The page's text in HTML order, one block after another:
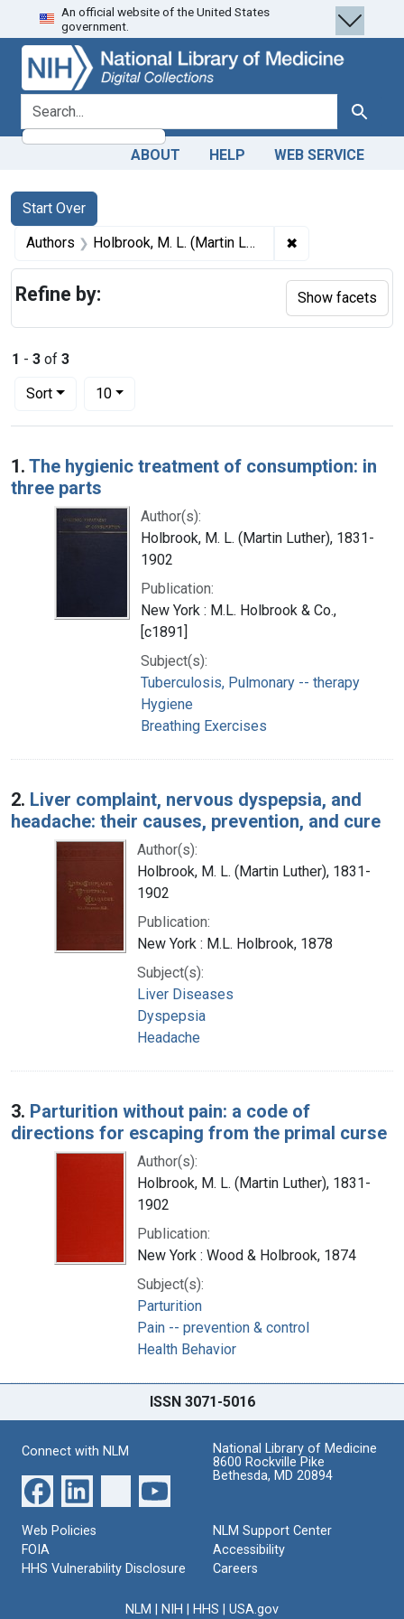
Skip
to
search
Skip to
main
content
Skip
to
first
result
An official website of the United States
government.
search for Search
ABOUT HELP WEB SERVICE
Search
Search Constraints
Start Over
You searched for:
Authors Holbrook, M. L. (Martin Luther), 1831-1902 ✖
1 - 3 of 3
Sort
Number of results to display per page
10per page
Search Results
1. The hygienic treatment of consumption: in
three parts
Author(s):
Holbrook, M. L. (Martin Luther), 1831-
1902
Publication:
New York : M.L. Holbrook & Co.,
[c1891]
Subject(s):
Tuberculosis, Pulmonary -- therapy
Hygiene
Breathing Exercises
2. Liver complaint, nervous dyspepsia, and
headache: their causes, prevention, and cure
Author(s):
Holbrook, M. L. (Martin Luther), 1831-
1902
Publication:
New York : M.L. Holbrook, 1878
Subject(s):
Liver Diseases
Dyspepsia
Headache
3. Parturition without pain: a code of
directions for escaping from the primal curse
Author(s):
Holbrook, M. L. (Martin Luther), 1831-
1902
Publication:
New York : Wood & Holbrook, 1874
Subject(s):
Parturition
Pain -- prevention & control
Health Behavior
Refine by: Show facets
ISSN 3071-5016
Connect with NLM
National Library of Medicine
8600 Rockville Pike
Bethesda, MD 20894
Web Policies
FOIA
HHS Vulnerability Disclosure
NLM Support Center
Accessibility
Careers
NLM NIH HHS USA.gov